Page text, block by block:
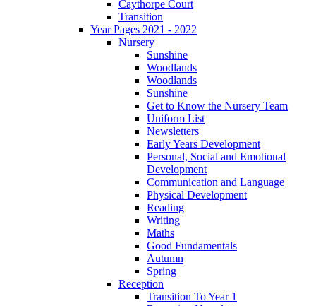
Caythorpe Court
Transition
Year Pages 2021 - 2022
Nursery
Sunshine
Woodlands
Woodlands
Sunshine
Get to Know the Nursery Team
Uniform List
Newsletters
Early Years Development
Personal, Social and Emotional
Development
Communication and Language
Physical Development
Reading
Writing
Maths
Good Fundamentals
Autumn
Spring
Reception
Transition To Year 1